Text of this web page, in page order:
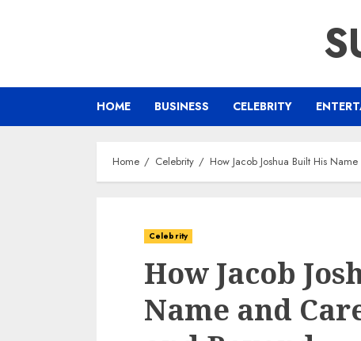
HOME BUSINESS CELEBRITY
Home Celebrity How Jacob Joshua Built His
Celebrity
How Jacob
Name and